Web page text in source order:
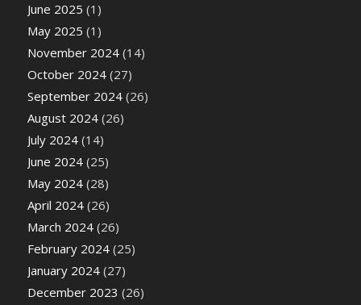
June 2025 (1)
May 2025 (1)
November 2024(14)
October 2024(27)
September 2024(26)
August 2024(26)
July 2024(14)
June 2024(25)
May 2024(28)
April 2024(26)
March 2024(26)
February 2024(25)
January 2024(27)
December 2023 (26)